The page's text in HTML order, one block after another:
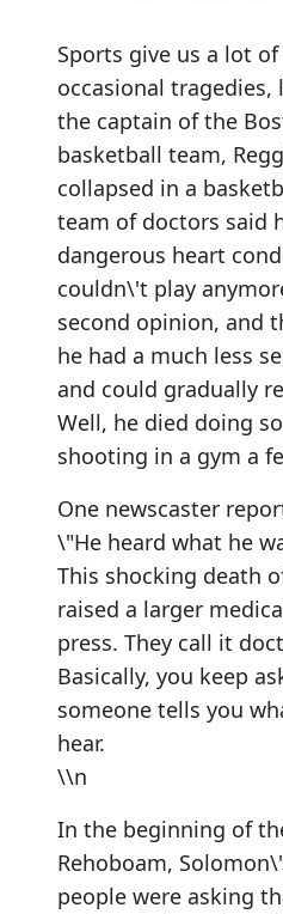
Sports give us a lot
occasional
the captain of the
basketball team,
collapsed in a
team of doctors said
dangerous heart
couldn\'t play
second opinion, and
he had a much less
and could gradually
Well, he died doing
shooting in a gym a
One newscaster
\"He heard what he
This shocking death
raised a larger
press. They call it
Basically, you keep
someone tells you
hear.
\\n
In the beginning of
Rehoboam,
people were asking